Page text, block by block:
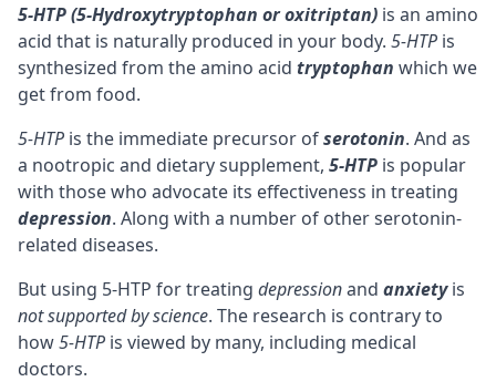
5-HTP (5-Hydroxytryptophan or oxitriptan) is an amino
acid that is naturally produced in your body. 5-HTP is
synthesized from theamino acid tryptophan which we
get from food.
5-HTP is the immediate precursor ofserotonin. And as
a nootropic and dietary supplement, 5-HTP is popular
with those who advocate its effectiveness in treating
depression. Along with a number of other serotonin-
related diseases.
But using 5-HTP for treating depressionand anxiety is
not supported by science. The research is contrary to
how5-HTP is viewed by many, including medical
doctors.